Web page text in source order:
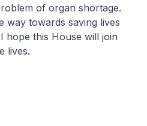
of organ shortage.
way towards saving lives
hope this House will join
lives.